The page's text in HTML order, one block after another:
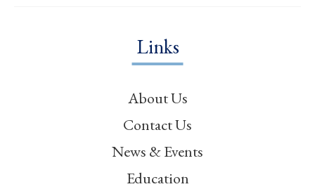
Links
About Us
Contact Us
News & Events
Education